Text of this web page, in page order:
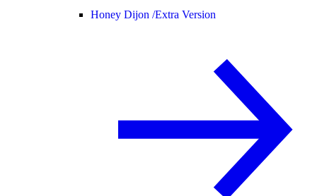
Honey Dijon /Extra Version